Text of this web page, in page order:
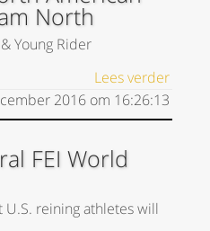
North
Young Rider
Lees verder
2016 om 16:26:13
FEI World
U.S. reining athletes will